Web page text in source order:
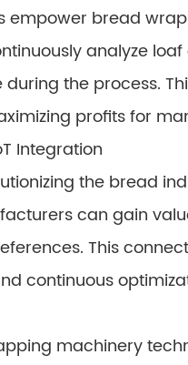
empower bread
analyze
the process.
profits for
Integration
the bread
can gain
This
continuous
machinery